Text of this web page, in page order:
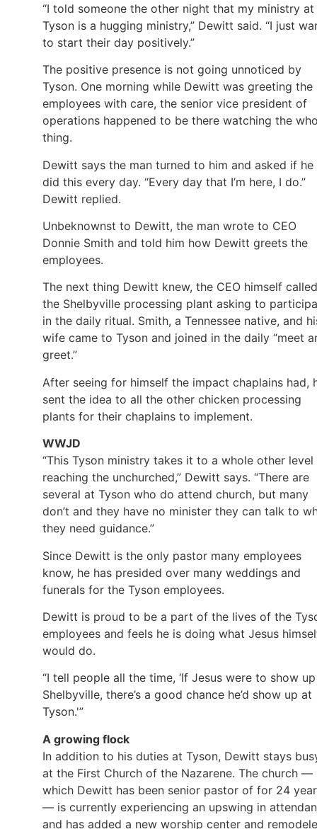
“I told someone the other night that my ministry at
Tyson is a hugging ministry,” Dewitt said. “I just
to start their day positively.”
The positive presence is not going unnoticed by
Tyson. One morning while Dewitt was greeting the
employees with care, the senior vice president of
operations happened to be there watching the
thing.
Dewitt says the man turned to him and asked if he
did this every day. “Every day that I’m here, I do.”
Dewitt replied.
Unbeknownst to Dewitt, the man wrote to CEO
Donnie Smith and told him how Dewitt greets the
employees.
The next thing Dewitt knew, the CEO himself called
the Shelbyville processing plant asking to
in the daily ritual. Smith, a Tennessee native, and
wife came to Tyson and joined in the daily “meet
greet.”
After seeing for himself the impact chaplains had,
sent the idea to all the other chicken processing
plants for their chaplains to implement.
WWJD
“This Tyson ministry takes it to a whole other level
reaching the unchurched,” Dewitt says. “There are
several at Tyson who do attend church, but many
don’t and they have no minister they can talk to
they need guidance.”
Since Dewitt is the only pastor many employees
know, he has presided over many weddings and
funerals for the Tyson employees.
Dewitt is proud to be a part of the lives of the
employees and feels he is doing what Jesus
would do.
“I tell people all the time, ‘If Jesus were to show
Shelbyville, there’s a good chance he’d show up at
Tyson.'”
A growing flock
In addition to his duties at Tyson, Dewitt stays
at the First Church of the Nazarene. The church —
which Dewitt has been senior pastor of for 24
— is currently experiencing an upswing in
and has added a new worship center and